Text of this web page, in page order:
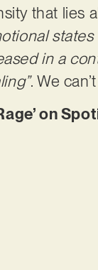
that lies
in a
. We
on